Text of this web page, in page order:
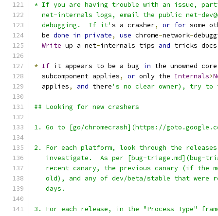
* If you are having trouble with an issue,
net-internals logs, email the public net-
  debugging.  If it'
s a crasher, or for some
  be
done in private, use chrome-network-
Write up a net-internals tips and tricks docs
* If it appears to be a bug in the unowned
  subcomponent applies
, or only the Internals>
  applies
, and there's no clear owner), try to
## Looking for new crashers
1. Go to [go/chromecrash](https://
2. For each platform, look through the
investigate.  As per [bug-triage.md](bug-
recent canary, the previous canary (if the
old), and any of dev/beta/stable that were
   days.
3. For each release, in the "Process Type"